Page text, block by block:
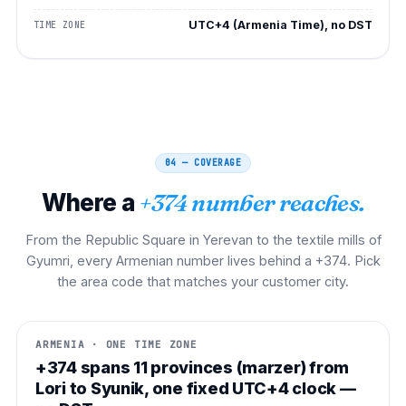
TIME ZONE UTC+4 (Armenia Time), no DST
04 — COVERAGE
Where a +374 number reaches.
From the Republic Square in Yerevan to the textile mills of
Gyumri, every Armenian number lives behind a +374. Pick
the area code that matches your customer city.
ARMENIA · ONE TIME ZONE
+374 spans 11 provinces (marzer) from
Lori to Syunik, one fixed UTC+4 clock —